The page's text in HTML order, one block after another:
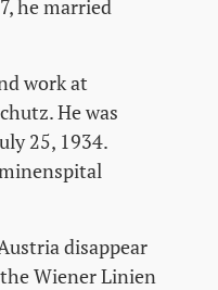
he married
work at
He was
25, 1934.
disappear
Wiener Linien